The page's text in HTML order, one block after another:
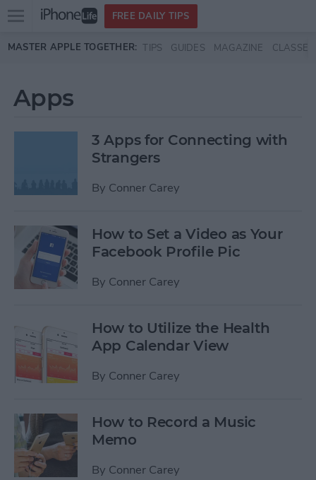
Skip to main content
Open
menu
FREE DAILY TIPS
MASTER APPLE TOGETHER: TIPS GUIDES MAGAZINE CLASSES
Apps
3 Apps for Connecting with
Strangers
By Conner Carey
How to Set a Video as Your
Facebook Profile Pic
By Conner Carey
How to Utilize the Health
App Calendar View
By Conner Carey
How to Record a Music
Memo
By Conner Carey